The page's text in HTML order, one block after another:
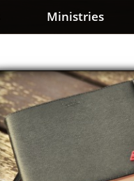
Ministries